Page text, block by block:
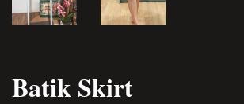
Batik Skirt